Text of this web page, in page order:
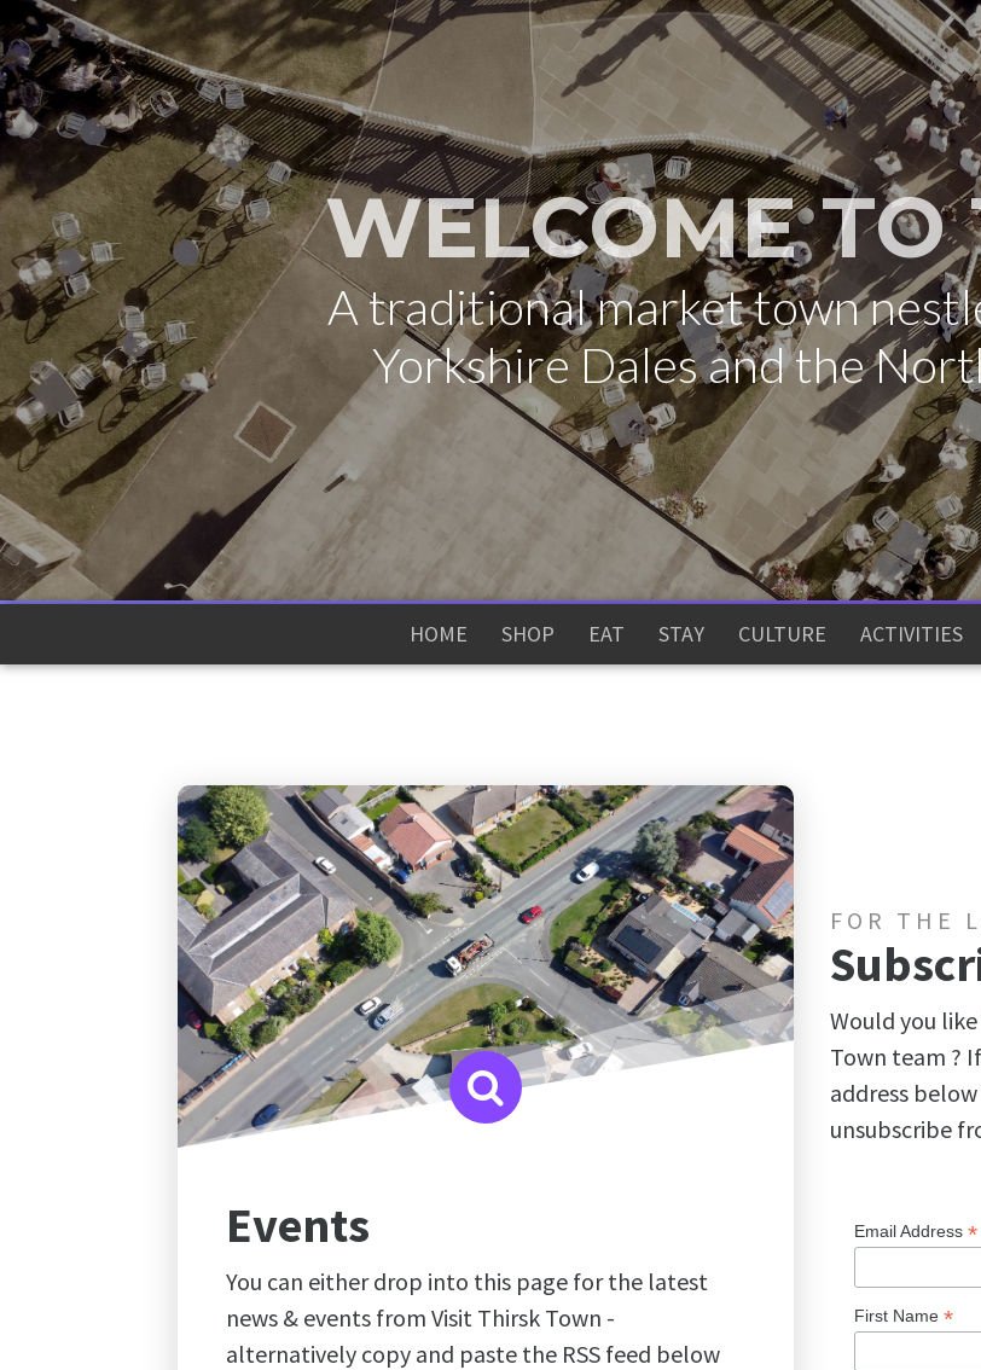
WELCOME TO
A traditional market town
Yorkshire Dales and the
HOME SHOP EAT STAY CULTURE ACTIVITIES
Events
You can either drop into this page for the latest
news & events from Visit Thirsk Town -
alternatively copy and paste the RSS feed below
FOR THE
Would you
Town team ?
address
unsubscribe
Email Address *
First Name *